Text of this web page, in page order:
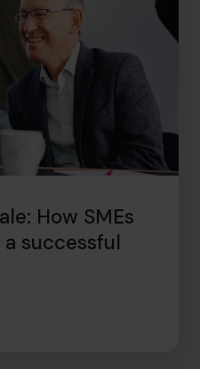
How SMEs
successful